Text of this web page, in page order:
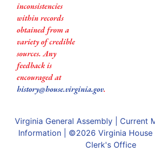
inconsistencies
within records
obtained from a
variety of credible
sources. Any
feedback is
encouraged at
history@house.virginia.gov.
Virginia General Assembly| Current
Information | ©2026 Virginia
Clerk's Office